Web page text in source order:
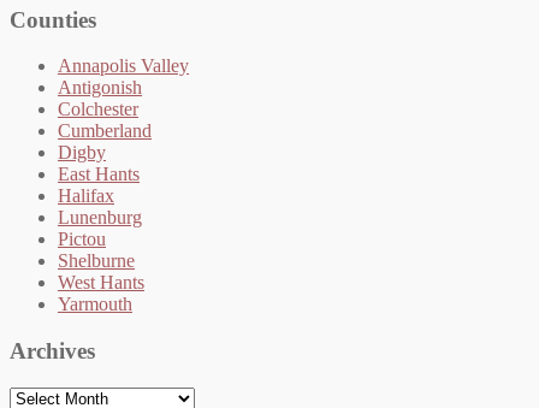
Counties
Annapolis Valley
Antigonish
Colchester
Cumberland
Digby
East Hants
Halifax
Lunenburg
Pictou
Shelburne
West Hants
Yarmouth
Archives
Archives